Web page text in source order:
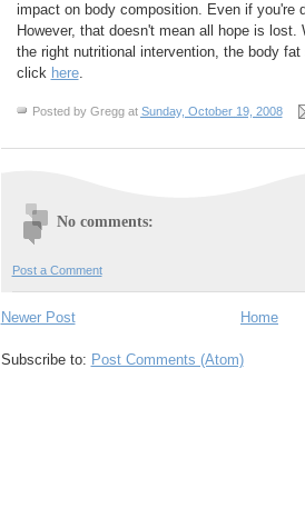
impact on body composition. Even if you're
However, that doesn't mean all hope is
the right nutritional intervention, the body
click here.
Posted by Gregg at Sunday, October 19, 2008
No comments:
Post a Comment
Newer Post Home
Subscribe to: Post Comments (Atom)